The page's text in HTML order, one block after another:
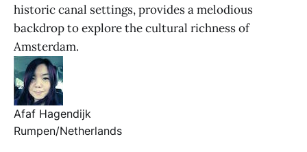
historic canal settings, provides a melodious
backdrop to explore the cultural richness of
Amsterdam.
Afaf Hagendijk
Rumpen/Netherlands